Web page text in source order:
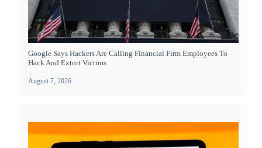
Google Says Hackers Are Calling Financial Firm Employees To
Hack And Extort Victims
August 7, 2026